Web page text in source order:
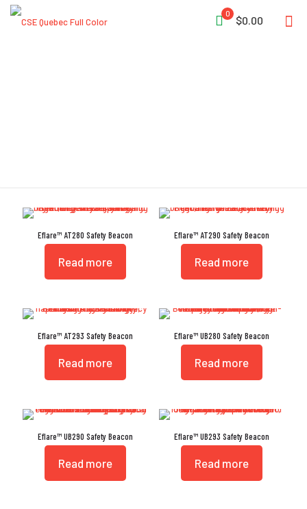
0
$0.00
Eflare™ AT280 Safety Beacon
Read more
Eflare™ AT290 Safety Beacon
Read more
Eflare™ AT293 Safety Beacon
Read more
Eflare™ UB280 Safety Beacon
Read more
Eflare™ UB290 Safety Beacon
Read more
Eflare™ UB293 Safety Beacon
Read more